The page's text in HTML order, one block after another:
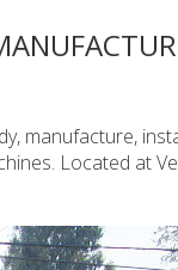
manufacture,
Located at